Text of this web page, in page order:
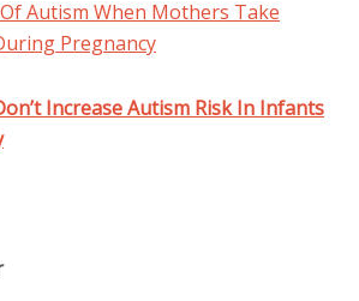
Increase Autism Risk In Infants